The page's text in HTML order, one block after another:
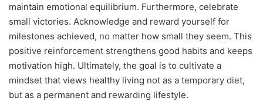
maintain emotional equilibrium. Furthermore, celebrate
small victories. Acknowledge and reward yourself for
milestones achieved, no matter how small they seem. This
positive reinforcement strengthens good habits and keeps
motivation high. Ultimately, the goal is to cultivate a
mindset that views healthy living not as a temporary diet,
but as a permanent and rewarding lifestyle.